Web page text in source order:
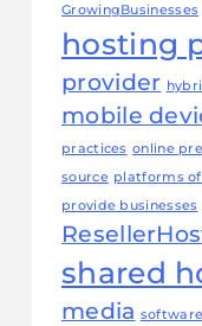
GrowingBusinesses
hosting
provider
mobile
practices online
source platforms
provide businesses
shared
media